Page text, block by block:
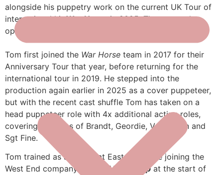
alongside his puppetry work on the current UK Tour of
international hitWar Horsein 2025. The current leg
opens in Wimbledon on August 5th.
Tom first joined the War Horse team in 2017 for their
Anniversary Tour that year, before returning for the
international tour in 2019. He stepped into the
production again earlier in 2025 as a cover puppeteer,
but with the recent cast shuffle Tom has taken on a
head puppeteer role with 4x additional acting roles,
covering the roles of Brandt, Geordie, Vet Martin and
Sgt Fine.
Tom trained as an actor at East 15 before joining the
West End company of
The Mousetrap at the start of